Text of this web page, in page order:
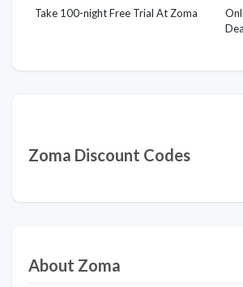
Take 100-night Free Trial At Zoma
Zoma Discount Codes
About Zoma